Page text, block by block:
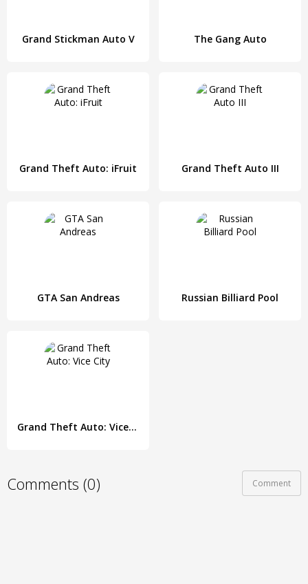
Grand Stickman Auto V The Gang Auto
Grand Theft Auto: iFruit Grand Theft Auto III
GTA San Andreas Russian Billiard Pool
Grand Theft Auto: Vice City
Comments (0) Comment